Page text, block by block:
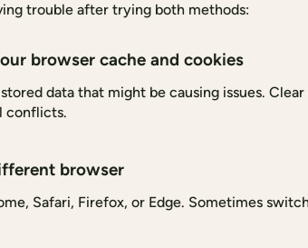
trouble after trying both methods:
browser cache and cookies
data that might be causing issues.
conflicts.
browser
Safari, Firefox, or Edge. Sometimes